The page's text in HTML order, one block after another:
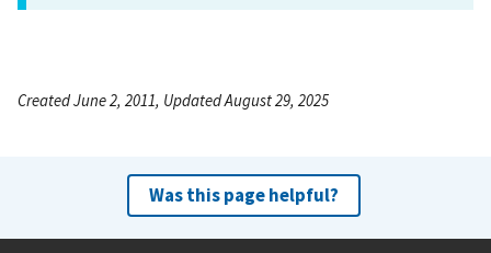
Created June 2, 2011, Updated August 29, 2025
Was this page helpful?